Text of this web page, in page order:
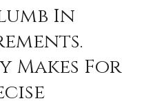
In
Makes For